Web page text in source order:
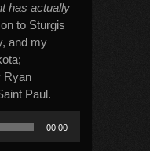
has actually
to Sturgis
and my
Ryan
Paul.
00:00